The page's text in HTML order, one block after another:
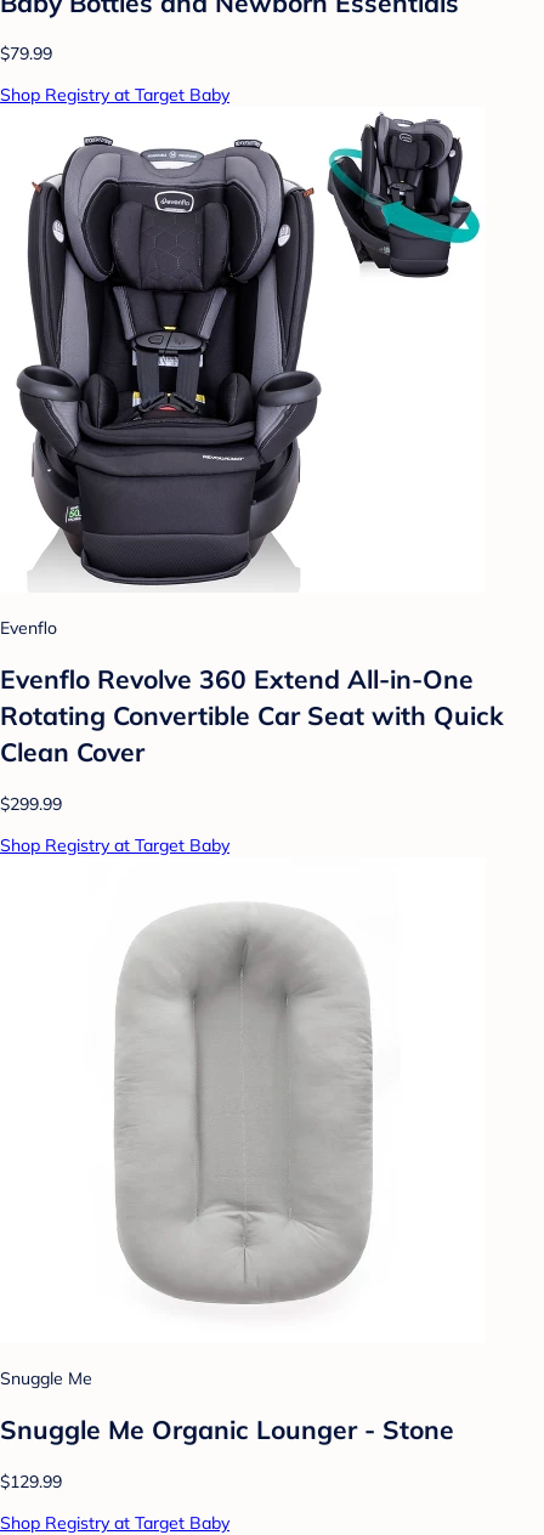
$79.99
Shop Registry at Target Baby
Evenflo
Evenflo Revolve 360 Extend All-in-One
Rotating Convertible Car Seat with Quick
Clean Cover
$299.99
Shop Registry at Target Baby
Snuggle Me
Snuggle Me Organic Lounger - Stone
$129.99
Shop Registry at Target Baby